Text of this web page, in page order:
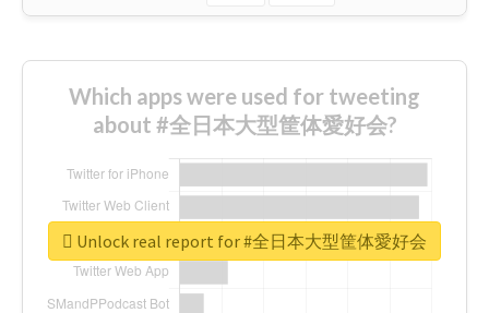
Which apps were used for tweeting
about #全日本大型筐体愛好会?
Unlock real report for #全日本大型筐体愛好会